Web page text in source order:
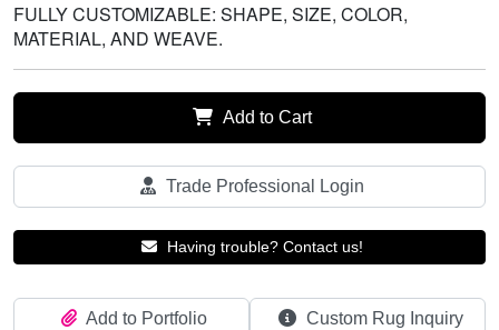
FULLY CUSTOMIZABLE: SHAPE, SIZE, COLOR,
MATERIAL, AND WEAVE.
Add to Cart
Trade Professional Login
Having trouble? Contact us!
Add to Portfolio Custom Rug Inquiry